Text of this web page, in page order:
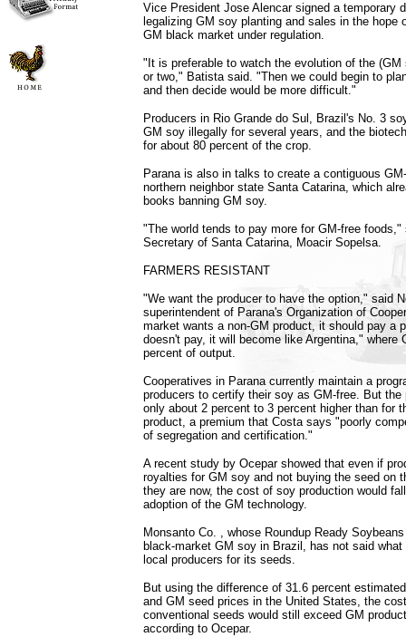
Vice President Jose Alencar signed a temporary
legalizing GM soy planting and sales in the hope
GM black market under regulation.
"It is preferable to watch the evolution of the
or two," Batista said. "Then we could begin to
and then decide would be more difficult."
Producers in Rio Grande do Sul, Brazil's No. 3
GM soy illegally for several years, and the
for about 80 percent of the crop.
Parana is also in talks to create a contiguous
northern neighbor state Santa Catarina, which
books banning GM soy.
"The world tends to pay more for GM-free foods,"
Secretary of Santa Catarina, Moacir Sopelsa.
FARMERS RESISTANT
"We want the producer to have the option," said
superintendent of Parana's Organization of
market wants a non-GM product, it should pay a
doesn't pay, it will become like Argentina," where
percent of output.
Cooperatives in Parana currently maintain a
producers to certify their soy as GM-free. But the
only about 2 percent to 3 percent higher than for
product, a premium that Costa says "poorly
of segregation and certification."
A recent study by Ocepar showed that even if
royalties for GM soy and not buying the seed on
they are now, the cost of soy production would
adoption of the GM technology.
Monsanto Co. , whose Roundup Ready
black-market GM soy in Brazil, has not said
local producers for its seeds.
But using the difference of 31.6 percent
and GM seed prices in the United States, the
conventional seeds would still exceed GM
according to Ocepar.